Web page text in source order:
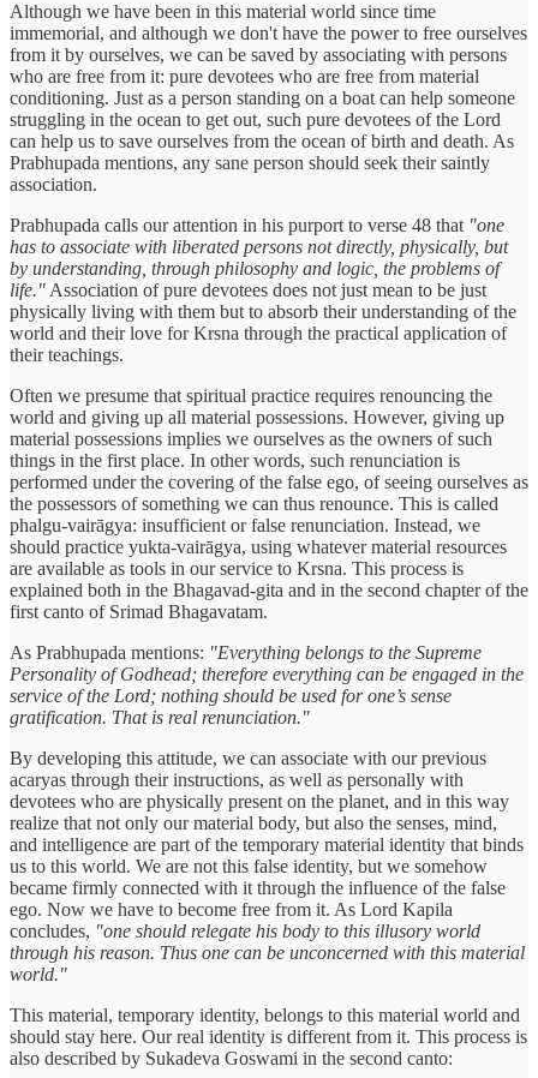
Although we have been in this material world since time
immemorial, and although we don't have the power to free ourselves
from it by ourselves, we can be saved by associating with persons
who are free from it: pure devotees who are free from material
conditioning. Just as a person standing on a boat can help someone
struggling in the ocean to get out, such pure devotees of the Lord
can help us to save ourselves from the ocean of birth and death. As
Prabhupada mentions, any sane person should seek their saintly
association.
Prabhupada calls our attention in his purport to verse 48 that "one
has to associate with liberated persons not directly, physically, but
by understanding, through philosophy and logic, the problems of
life." Association of pure devotees does not just mean to be just
physically living with them but to absorb their understanding of the
world and their love for Krsna through the practical application of
their teachings.
Often we presume that spiritual practice requires renouncing the
world and giving up all material possessions. However, giving up
material possessions implies we ourselves as the owners of such
things in the first place. In other words, such renunciation is
performed under the covering of the false ego, of seeing ourselves as
the possessors of something we can thus renounce. This is called
phalgu-vairāgya: insufficient or false renunciation. Instead, we
should practice yukta-vairāgya, using whatever material resources
are available as tools in our service to Krsna. This process is
explained both in the Bhagavad-gita and in the second chapter of the
first canto of Srimad Bhagavatam.
As Prabhupada mentions: "Everything belongs to the Supreme
Personality of Godhead; therefore everything can be engaged in the
service of the Lord; nothing should be used for one’s sense
gratification. That is real renunciation."
By developing this attitude, we can associate with our previous
acaryas through their instructions, as well as personally with
devotees who are physically present on the planet, and in this way
realize that not only our material body, but also the senses, mind,
and intelligence are part of the temporary material identity that binds
us to this world. We are not this false identity, but we somehow
became firmly connected with it through the influence of the false
ego. Now we have to become free from it. As Lord Kapila
concludes, "one should relegate his body to this illusory world
through his reason. Thus one can be unconcerned with this material
world."
This material, temporary identity, belongs to this material world and
should stay here. Our real identity is different from it. This process is
also described by Sukadeva Goswami in the second canto: